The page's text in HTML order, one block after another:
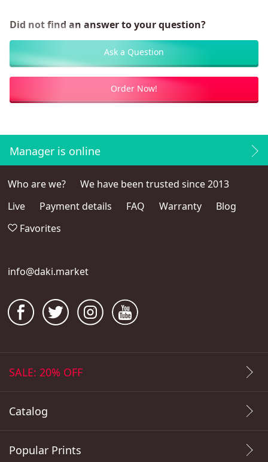
Did not find an answer to your question?
Ask a Question
Order Now!
Manager is online
Who are we?
We have been trusted since 2013
Live
Payment details FAQ Warranty
Blog
Favorites
info@daki.market
SALE: 20% OFF
Catalog
Popular Prints